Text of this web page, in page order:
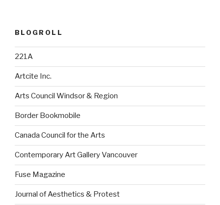
BLOGROLL
221A
Artcite Inc.
Arts Council Windsor & Region
Border Bookmobile
Canada Council for the Arts
Contemporary Art Gallery Vancouver
Fuse Magazine
Journal of Aesthetics & Protest